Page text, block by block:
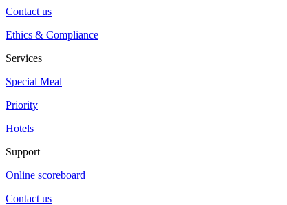
Contact us
Ethics & Compliance
Services
Special Meal
Priority
Hotels
Support
Online scoreboard
Contact us